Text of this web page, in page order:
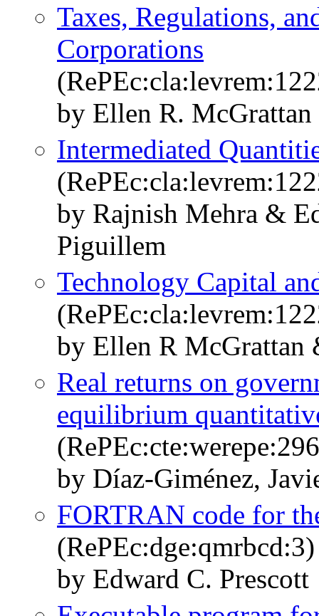
Taxes, Regulations,
Corporations
by Ellen R.
Intermediated
by Rajnish Mehra &
Piguillem
Technology Capital
by Ellen R McGrattan
Real returns on
equilibrium
by Díaz-Giménez,
FORTRAN code for
(RePEc:dge:qmrbcd:3)
by Edward C. Prescott